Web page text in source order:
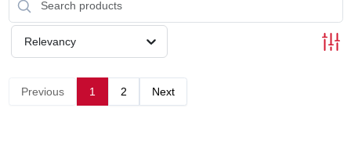
Relevancy
Previous 1 2 Next